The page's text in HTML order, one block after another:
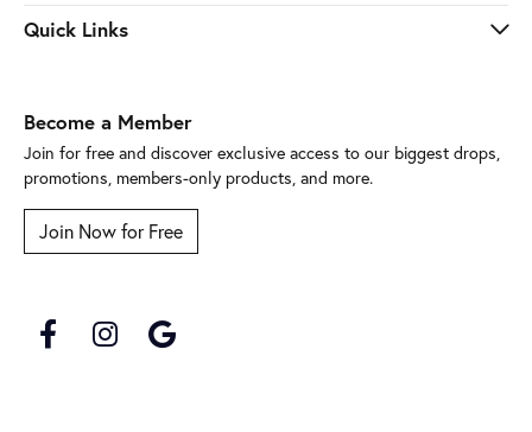
Quick Links
Become a Member
Join for free and discover exclusive access to our biggest drops,
promotions, members-only products, and more.
Join Now for Free